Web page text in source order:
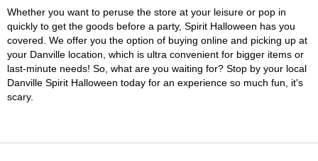
Whether you want to peruse the store at your leisure or pop in
quickly to get the goods before a party, Spirit Halloween has you
covered. We offer you the option of buying online and picking up at
your Danville location, which is ultra convenient for bigger items or
last-minute needs! So, what are you waiting for? Stop by your local
Danville Spirit Halloween today for an experience so much fun, it's
scary.